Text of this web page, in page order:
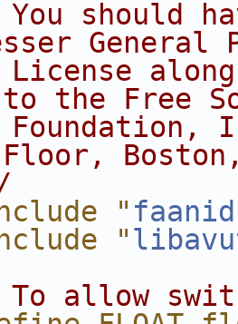
should
General
the Free
Boston,
"
"
allow